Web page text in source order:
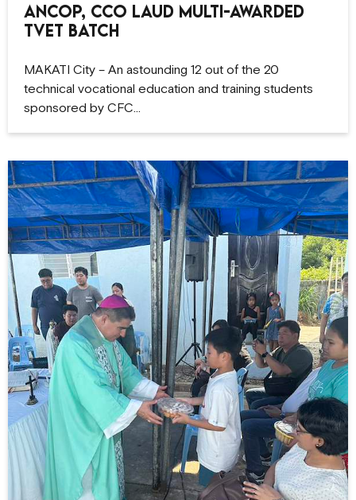
ANCOP, CCO Laud Multi-Awarded
TVET Batch
MAKATI City – An astounding 12 out of the 20
technical vocational education and training students
sponsored by CFC…